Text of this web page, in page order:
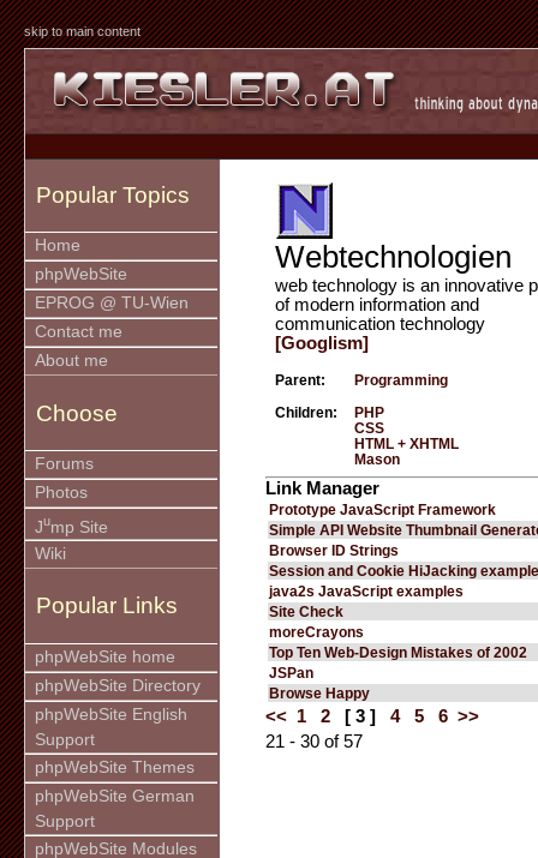
skip to main content
Popular Topics
Home
phpWebSite
EPROG @ TU-Wien
Contact me
About me
Choose
Forums
Photos
Jump Site
Wiki
Popular Links
phpWebSite home
phpWebSite Directory
phpWebSite English
Support
phpWebSite Themes
phpWebSite German
Support
phpWebSite Modules
Webtechnologien
web technology is an innovative
of modern information and
communication technology
[Googlism]
Parent: Programming
Children:
PHP
CSS
HTML + XHTML
Mason
Link Manager
Prototype JavaScript Framework
Simple API Website Thumbnail
Browser ID Strings
Session and Cookie HiJacking
java2s JavaScript examples
Site Check
moreCrayons
Top Ten Web-Design Mistakes of 2002
JSPan
Browse Happy
<< 1 2 [ 3 ] 4 5 6 >>
21 - 30 of 57